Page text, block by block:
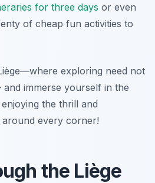
for three days or even
of cheap fun activities to
exploring need not
immerse yourself in the
the thrill and
around every corner!
the Liège